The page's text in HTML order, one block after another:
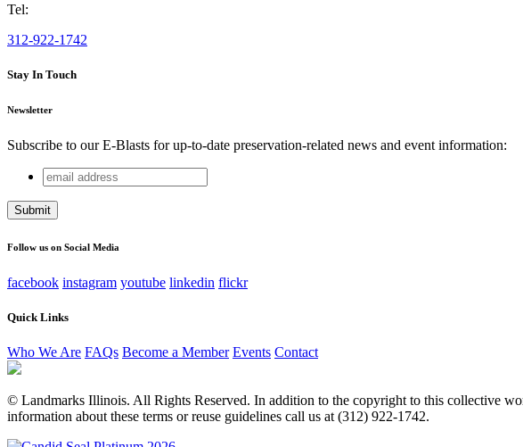
Tel:
312-922-1742
Stay In Touch
Newsletter
Subscribe to our E-Blasts for up-to-date preservation-related news and event information:
X/Twitter
This field is for validation purposes and should be left unchanged.
email
address
Follow us on Social Media
facebook instagram youtube linkedin flickr
Quick Links
Who We Are FAQs Become a Member Events Contact
© Landmarks Illinois. All Rights Reserved. In addition to the copyright to this collective
information about these terms or reuse guidelines call us at (312) 922-1742.